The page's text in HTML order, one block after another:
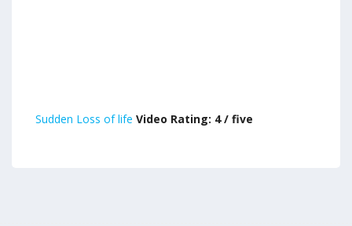
Sudden Loss of life Video Rating: 4 / five